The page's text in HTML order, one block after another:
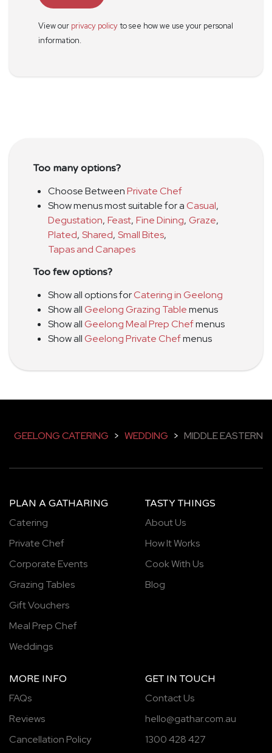
View our privacy policyto see how we use your personal
information.
Too many options?
Choose BetweenPrivate Chef
Show menus most suitable for aCasual,
Degustation, Feast, Fine Dining, Graze,
Plated, Shared, Small Bites,
Tapas and Canapes
Too few options?
Show all options forCatering in Geelong
Show allGeelong Grazing Tablemenus
Show allGeelong Meal Prep Chefmenus
Show allGeelong Private Chefmenus
GEELONG CATERING > WEDDING > MIDDLE EASTERN
PLAN A GATHARING
Catering
Private Chef
Corporate Events
Grazing Tables
Gift Vouchers
Meal Prep Chef
Weddings
TASTY THINGS
About Us
How It Works
Cook With Us
Blog
MORE INFO
FAQs
Reviews
Cancellation Policy
GET IN TOUCH
Contact Us
hello@gathar.com.au
1300 428 427